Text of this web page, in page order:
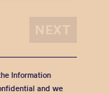
Information
and we